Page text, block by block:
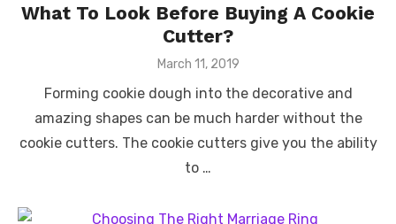
What To Look Before Buying A Cookie
Cutter?
Posted
March 11, 2019
Forming cookie dough into the decorative and
amazing shapes can be much harder without the
cookie cutters. The cookie cutters give you the ability
to …